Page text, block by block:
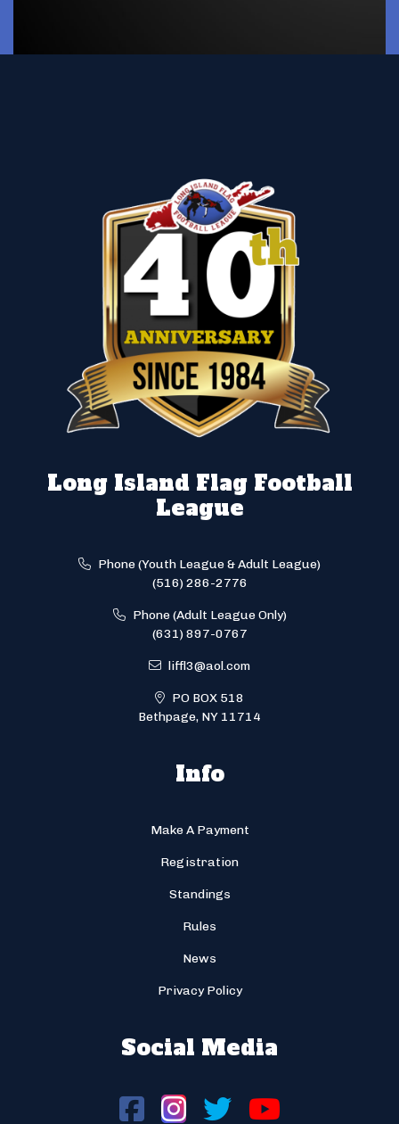
Long Island Flag Football
League
Phone (Youth League & Adult League)
(516) 286-2776
Phone (Adult League Only)
(631) 897-0767
liffl3@aol.com
PO BOX 518
Bethpage, NY 11714
Info
Make A Payment
Registration
Standings
Rules
News
Privacy Policy
Social Media